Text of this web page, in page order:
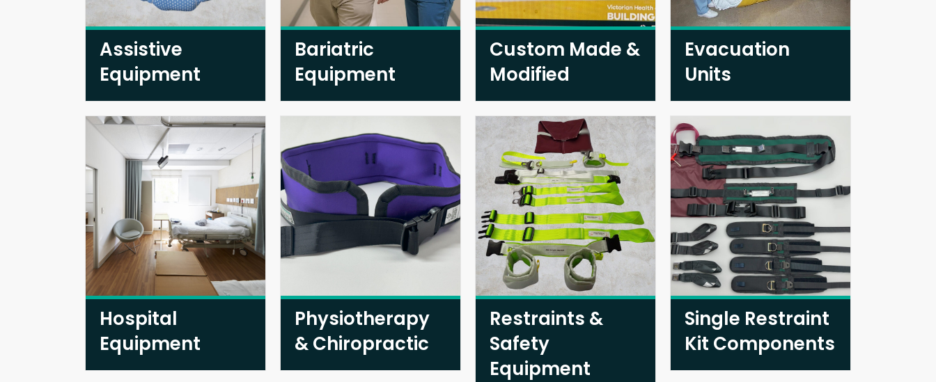
Assistive
Equipment
Bariatric
Equipment
Custom Made &
Modified
Evacuation
Units
Hospital
Equipment
Physiotherapy
& Chiropractic
Restraints &
Safety
Equipment
Single Restraint
Kit Components